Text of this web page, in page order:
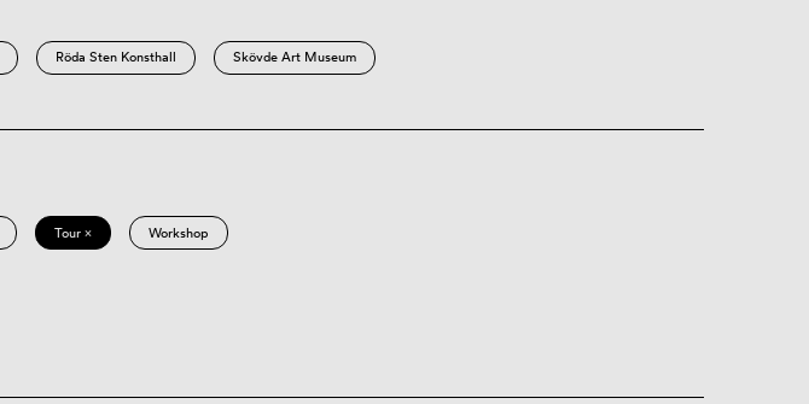
Röda Sten Konsthall Skövde Art Museum
Tour × Workshop